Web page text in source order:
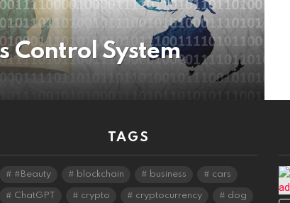
Control System
TAGS
#Beauty blockchain business cars
ChatGPT crypto cryptocurrency dog